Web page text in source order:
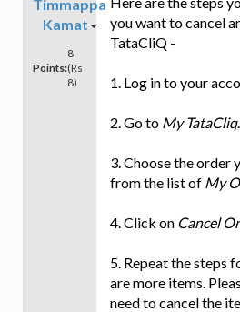
Timmappa
Kamat
Points:
8
(Rs
8)
you want to cancel
TataCliQ -
1. Log in to your
2. Go to My TataCliq.
3. Choose the order
from the list of My
4. Click on Cancel
5. Repeat the steps
are more items.
need to cancel the